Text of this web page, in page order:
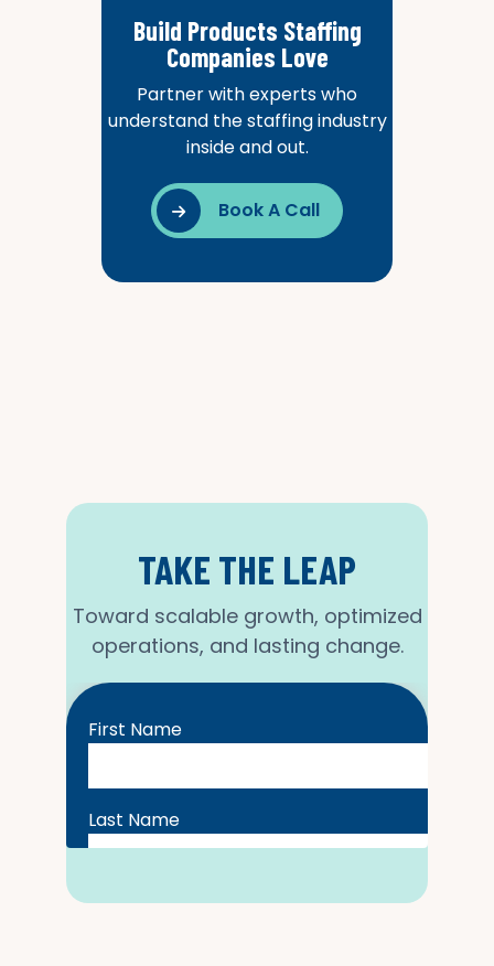
Build Products Staffing
Companies Love
Partner with experts who
understand the staffing industry
inside and out.
 Book A Call
TAKE THE LEAP
Toward scalable growth, optimized
operations, and lasting change.